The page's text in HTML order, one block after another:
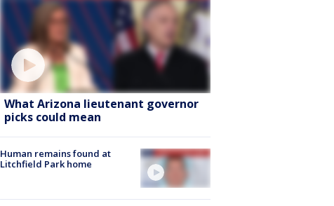
What Arizona lieutenant governor
picks could mean
Human remains found at
Litchfield Park home